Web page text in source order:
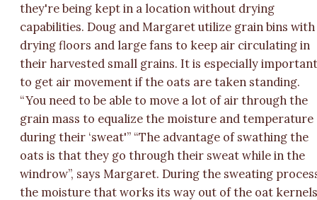
they're being kept in a location without drying
capabilities. Doug and Margaret utilize grain bins with
drying floors and large fans to keep air circulating in
their harvested small grains. It is especially
to get air movement if the oats are taken standing.
“You need to be able to move a lot of air through the
grain mass to equalize the moisture and temperature
during their ‘sweat'” “The advantage of swathing the
oats is that they go through their sweat while in the
windrow”, says Margaret. During the sweating
the moisture that works its way out of the oat